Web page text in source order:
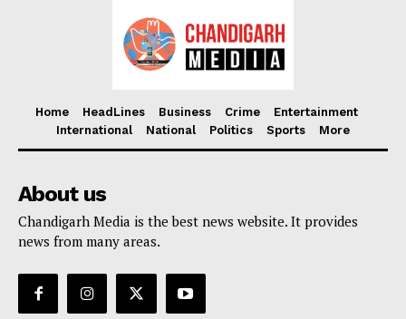
Home HeadLines Business Crime
Entertainment
International
National Politics Sports More
About us
Chandigarh Media is the best news website. It provides
news from many areas.